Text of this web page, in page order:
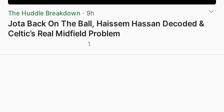
The Huddle Breakdown · 9h
Jota Back On The Ball, Haissem Hassan Decoded &
Celtic’s Real Midfield Problem
1